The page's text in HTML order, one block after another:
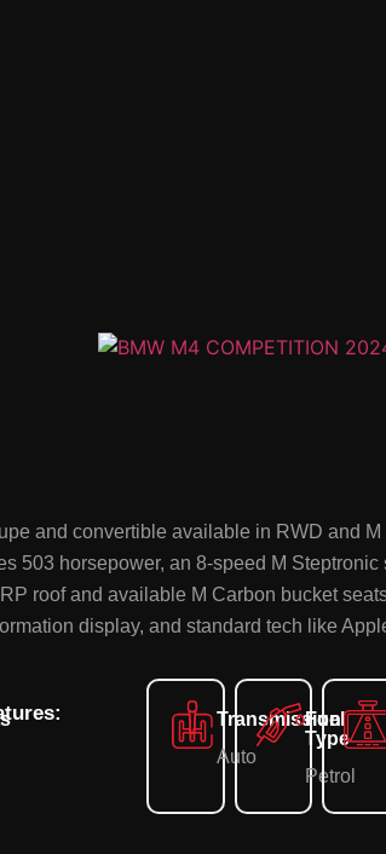
and convertible available in RWD and
503 horsepower, an 8-speed M Steptronic
roof and available M Carbon bucket
display, and standard tech like
Transmission
Auto
Fuel
Type
Petrol